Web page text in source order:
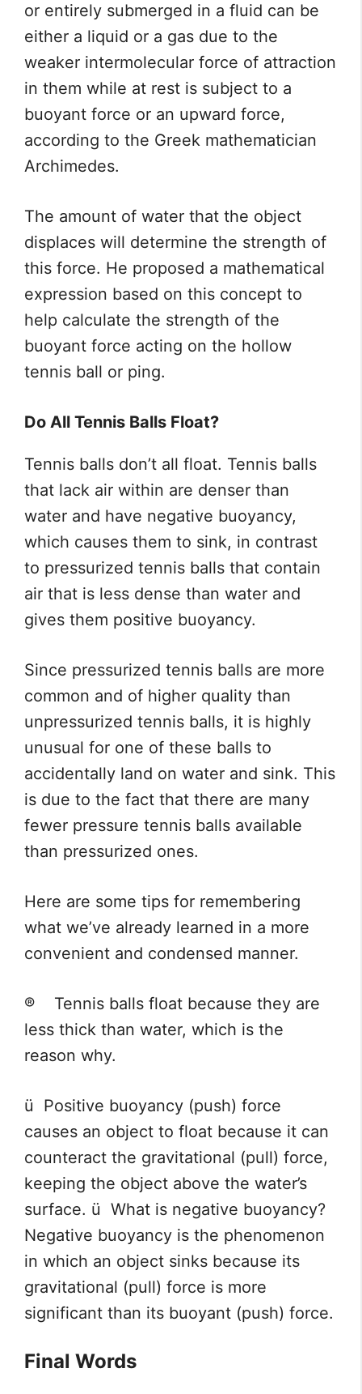
or entirely submerged in a fluid can be
either a liquid or a gas due to the
weaker intermolecular force of attraction
in them while at rest is subject to a
buoyant force or an upward force,
according to the Greek mathematician
Archimedes.
The amount of water that the object
displaces will determine the strength of
this force. He proposed a mathematical
expression based on this concept to
help calculate the strength of the
buoyant force acting on the hollow
tennis ball or ping.
Do All Tennis Balls Float?
Tennis balls don’t all float. Tennis balls
that lack air within are denser than
water and have negative buoyancy,
which causes them to sink, in contrast
to pressurized tennis balls that contain
air that is less dense than water and
gives them positive buoyancy.
Since pressurized tennis balls are more
common and of higher quality than
unpressurized tennis balls, it is highly
unusual for one of these balls to
accidentally land on water and sink. This
is due to the fact that there are many
fewer pressure tennis balls available
than pressurized ones.
Here are some tips for remembering
what we’ve already learned in a more
convenient and condensed manner.
® Tennis balls float because they are
less thick than water, which is the
reason why.
ü Positive buoyancy (push) force
causes an object to float because it can
counteract the gravitational (pull) force,
keeping the object above the water’s
surface. ü What is negative buoyancy?
Negative buoyancy is the phenomenon
in which an object sinks because its
gravitational (pull) force is more
significant than its buoyant (push) force.
Final Words